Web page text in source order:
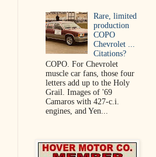
Rare, limited
production
COPO
Chevrolet ...
Citations?
COPO. For Chevrolet
muscle car fans, those four
letters add up to the Holy
Grail. Images of '69
Camaros with 427-c.i.
engines, and Yen...